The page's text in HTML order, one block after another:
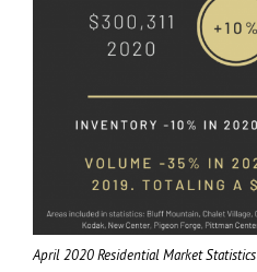
April 2020 Residential Market Statistics